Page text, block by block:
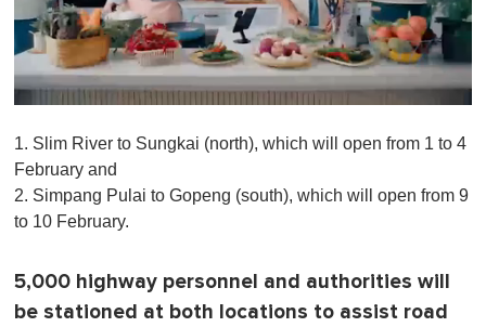
f
1
i
n
,
0
1. Slim River to Sungkai (north), which will open from 1 to 4
February and
2. Simpang Pulai to Gopeng (south), which will open from 9
to 10 February.
5,000 highway personnel and authorities will
be stationed at both locations to assist road